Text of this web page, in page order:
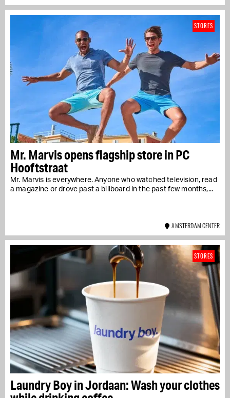
Mr. Marvis opens flagship store in PC
Hooftstraat
Mr. Marvis is everywhere. Anyone who watched television, read
a magazine or drove past a billboard in the past few months,...
STORES
AMSTERDAM CENTER
Laundry Boy in Jordaan: Wash your clothes
STORES